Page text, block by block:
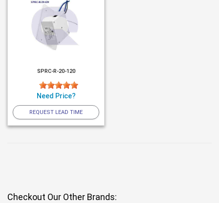
SPRC-R-20-120
Need Price?
REQUEST LEAD TIME
Checkout Our Other Brands: